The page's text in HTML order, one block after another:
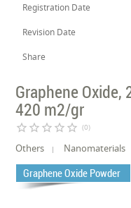
Registration Date
Revision Date
Share
Graphene Oxide,
420 m2/gr
star_border star_border star_border star_border star_border (0)
Others Nanomaterials
Graphene Oxide Powder